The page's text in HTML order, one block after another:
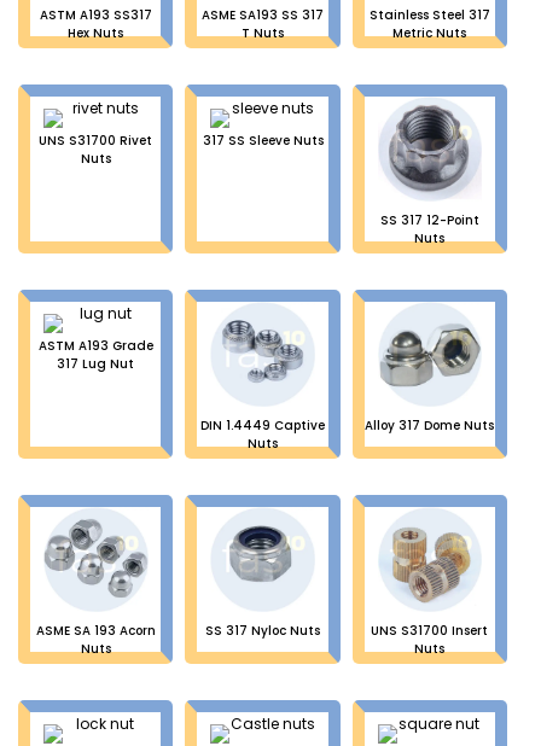
ASTM A193 SS317
Hex Nuts
ASME SA193 SS 317
T Nuts
Stainless Steel 317
Metric Nuts
UNS S31700 Rivet
Nuts
317 SS Sleeve Nuts
SS 317 12-Point
Nuts
ASTM A193 Grade
317 Lug Nut
DIN 1.4449 Captive
Nuts
Alloy 317 Dome Nuts
ASME SA 193 Acorn
Nuts
SS 317 Nyloc Nuts
UNS S31700 Insert
Nuts